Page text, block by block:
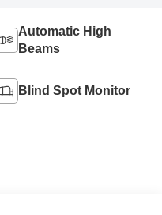
Automatic High
Beams
Blind Spot Monitor